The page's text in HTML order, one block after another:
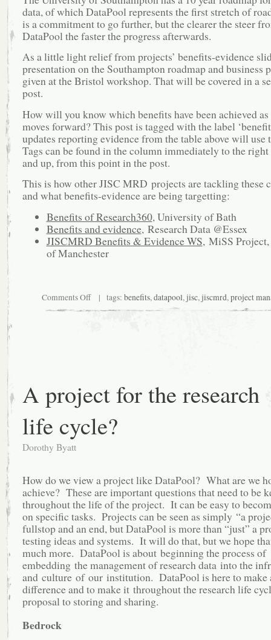
data, of which DataPool represents the first stretch of
is a commitment to go further, but the clearer the steer
DataPool the faster the progress afterwards.
As a little light relief from projects’ benefits-evidence
presentation on the Southampton roadmap and business
given at the Bristol workshop. That will be covered in a
post.
How will you know which benefits have been achieved
moves forward? This post is tagged with the label
updates reporting evidence from the table above will use
Tags can be found in the column immediately to the
and up, from this point in the post.
This is how other JISC MRD projects are tackling these
and what benefits-evidence are being targetting:
Benefits of Research360, University of Bath
Benefits and evidence, Research Data @Essex
JISCMRD Benefits & Evidence WS, MiSS
of Manchester
Comments Offon
DataPool
benefits-
| tags: benefits,datapool,jisc,jiscmrd,project
A project for the research
life cycle?
Dorothy Byatt
How do we view a project like DataPool? What are we
achieve? These are important questions that need to be
throughout the life of the project. It can be easy to
on specific tasks. Projects can be seen as simply “a
fullstop and an end, but DataPool is more than “just” a
testing ideas and systems. It will do that, but we hope
much more. DataPool is about beginning the process of
embedding the management of research data into the
and culture of our institution. DataPool is here to make
difference and to make it throughout the research life
proposal to storing and sharing.
Bedrock